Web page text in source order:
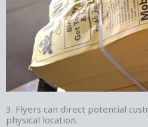
3. Flyers can direct potential
physical location.